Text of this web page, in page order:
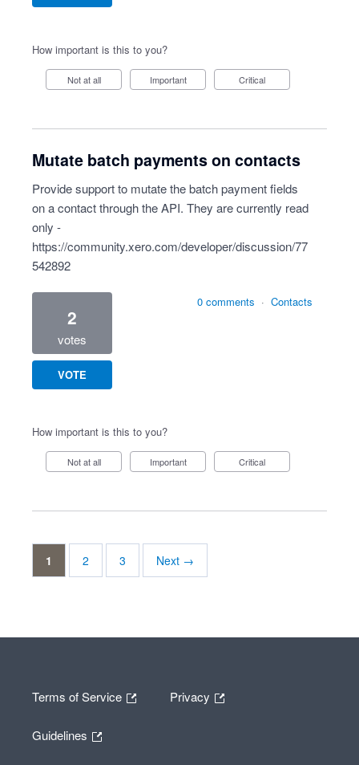
How important is this to you?
Not at all Important Critical
Mutate batch payments on contacts
Provide support to mutate the batch payment fields
on a contact through the API. They are currently read
only -
https://community.xero.com/developer/discussion/77
542892
2
votes
VOTE
0 comments · Contacts
How important is this to you?
Not at all Important Critical
1 2 3 Next →
Terms of Service Privacy
Guidelines